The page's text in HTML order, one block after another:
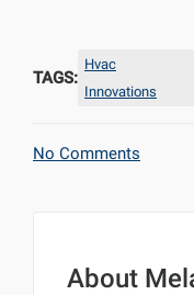
TAGS:
Hvac
Innovations
No Comments
About